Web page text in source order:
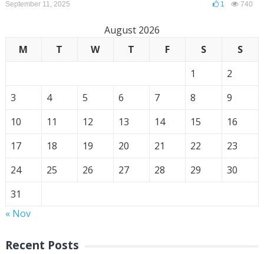
September 11, 2025 1 740
August 2026
M
T W T F S
S
1
2
3
4 5 6 7 8
9
10
11 12 13 14 15
16
17
18 19 20 21 22
23
24
25 26 27 28 29
30
31
« Nov
Recent Posts